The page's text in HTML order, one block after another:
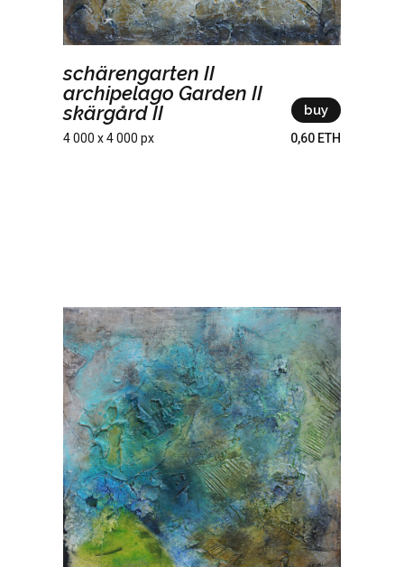
schärengarten II
archipelago Garden II
skärgård II
4 000 x 4 000 px
buy
0,60 ETH